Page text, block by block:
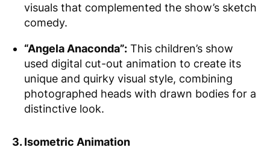
visuals that complemented the show’s sketch
comedy.
“Angela Anaconda”: This children’s show
used digital cut-out animation to create its
unique and quirky visual style, combining
photographed heads with drawn bodies for a
distinctive look.
3. Isometric Animation